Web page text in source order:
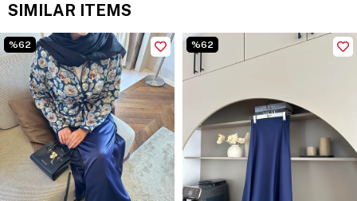
SIMILAR ITEMS
%62 %62